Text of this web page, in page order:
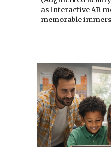
as interactive AR
memorable